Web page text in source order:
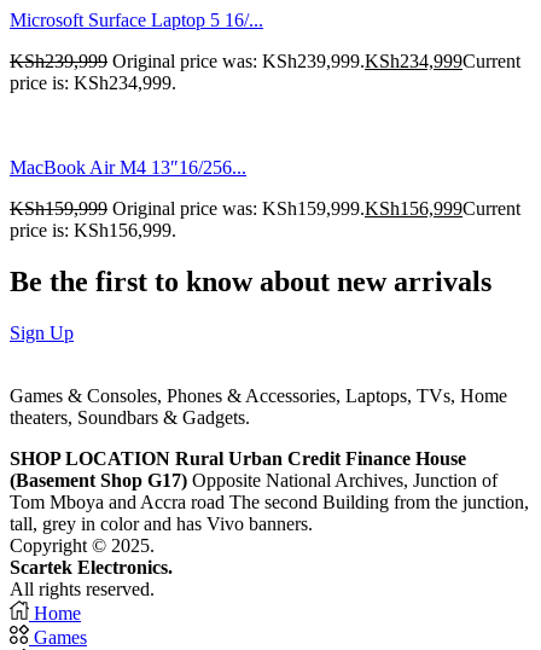
Microsoft Surface Laptop 5 16/...
KSh239,999 Original price was: KSh239,999.KSh234,999Current
price is: KSh234,999.
MacBook Air M4 13″16/256...
KSh159,999 Original price was: KSh159,999.KSh156,999Current
price is: KSh156,999.
Be the first to know about new arrivals
Sign Up
Games & Consoles, Phones & Accessories, Laptops, TVs, Home
theaters, Soundbars & Gadgets.
SHOP LOCATION Rural Urban Credit Finance House
(Basement Shop G17) Opposite National Archives, Junction of
Tom Mboya and Accra road The second Building from the junction,
tall, grey in color and has Vivo banners.
Copyright © 2025.
Scartek Electronics.
All rights reserved.
Home
Games